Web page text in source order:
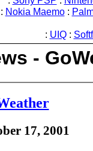
: Nokia Maemo:
: UIQ:
-
17, 2001